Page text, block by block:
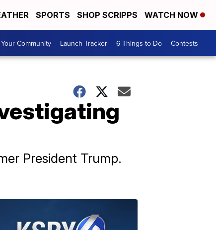
SPORTS SHOP SCRIPPS WATCH NOW
Community Launch Tracker 6 Things to Do Contests
President Trump.